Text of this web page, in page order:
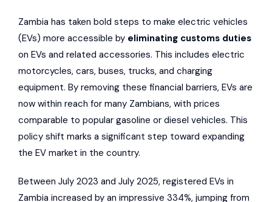
Zambia has taken bold steps to make electric vehicles
(EVs) more accessible by eliminating customs duties
on EVs and related accessories. This includes electric
motorcycles, cars, buses, trucks, and charging
equipment. By removing these financial barriers, EVs are
now within reach for many Zambians, with prices
comparable to popular gasoline or diesel vehicles. This
policy shift marks a significant step toward expanding
the EV market in the country.
Between July 2023 and July 2025, registered EVs in
Zambia increased by an impressive 334%, jumping from